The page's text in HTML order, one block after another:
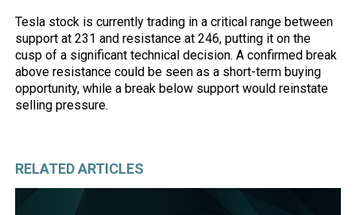
Tesla stock is currently trading in a critical range between
support at 231 and resistance at 246, putting it on the
cusp of a significant technical decision. A confirmed break
above resistance could be seen as a short-term buying
opportunity, while a break below support would reinstate
selling pressure.
RELATED ARTICLES